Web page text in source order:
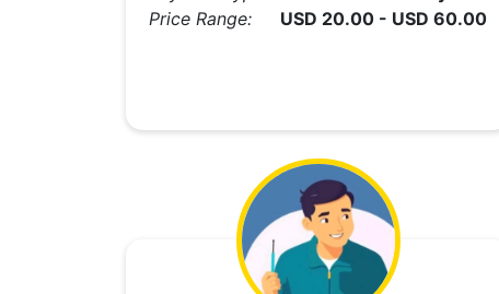
Price Range:
USD 20.00 - USD 60.00